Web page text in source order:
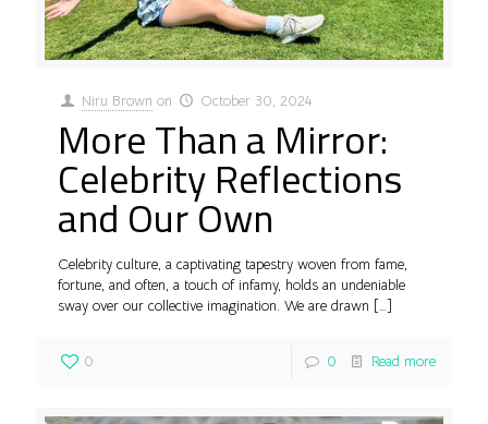
Niru Brown on October 30, 2024
More Than a Mirror:
Celebrity Reflections
and Our Own
Celebrity culture, a captivating tapestry woven from fame,
fortune, and often, a touch of infamy, holds an undeniable
sway over our collective imagination. We are drawn […]
0 0 Read more